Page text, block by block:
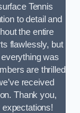
Tennis
to detail and
the entire
flawlessly, but
was
are thrilled
received
Thank you,
expectations!